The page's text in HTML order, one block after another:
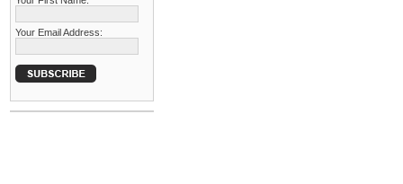
Your Email Address: